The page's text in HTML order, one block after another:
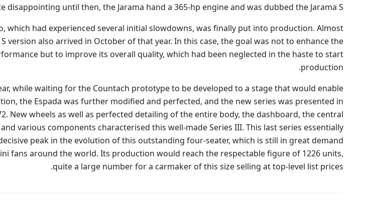
disappointing until then, the Jarama hand a 365-hp engine and was dubbed the Jarama S.
which had experienced several initial slowdowns, was finally put into production. Almost
version also arrived in October of that year. In this case, the goal was not to enhance the
but to improve its overall quality, which had been neglected in the haste to start
production.
while waiting for the Countach prototype to be developed to a stage that would enable
the Espada was further modified and perfected, and the new series was presented in
New wheels as well as perfected detailing of the entire body, the dashboard, the central
various components characterised this well-made Series III. This last series essentially
peak in the evolution of this outstanding four-seater, which is still in great demand
fans around the world. Its production would reach the respectable figure of 1226 units,
quite a large number for a carmaker of this size selling at top-level list prices.